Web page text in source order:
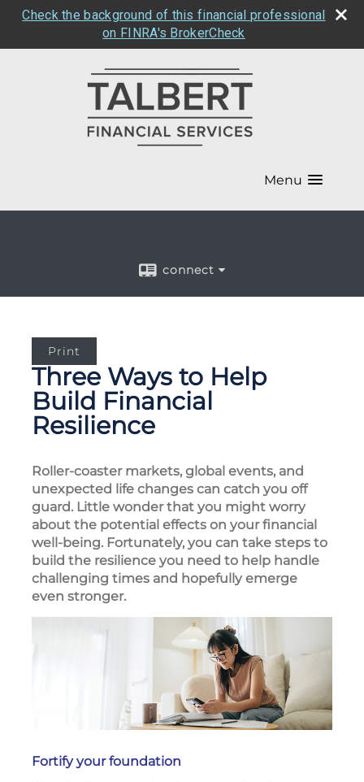
Check the background of this financial professional
on FINRA's BrokerCheck
Menu
connect
Print
Three Ways to Help
Build Financial
Resilience
Roller-coaster markets, global events, and
unexpected life changes can catch you off
guard. Little wonder that you might worry
about the potential effects on your financial
well-being. Fortunately, you can take steps to
build the resilience you need to help handle
challenging times and hopefully emerge
even stronger.
Fortify your foundation